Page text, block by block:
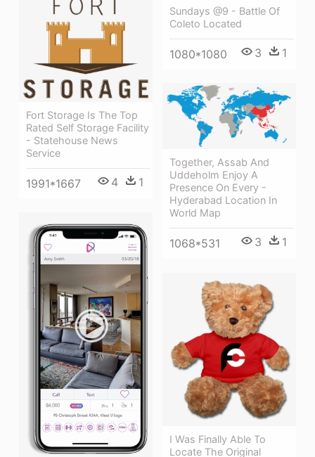
Sundays @9 - Battle Of
Coleto Located
1080*1080 3 1
Fort Storage Is The Top
Rated Self Storage Facility
- Statehouse News
Service
1991*1667 4 1
Together, Assab And
Uddeholm Enjoy A
Presence On Every -
Hyderabad Location In
World Map
1068*531 3 1
I Was Finally Able To
Locate The Original